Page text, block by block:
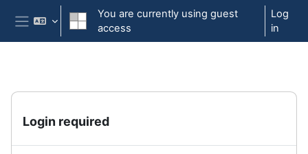
Skip to main content
Side panel
You are currently using guest
access
Log
in
Login required